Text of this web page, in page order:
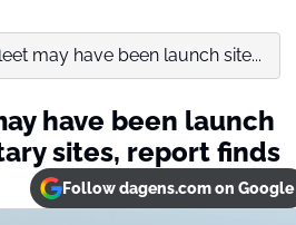
may have been launch site...
have been launch
sites, report finds
Follow dagens.com on Google